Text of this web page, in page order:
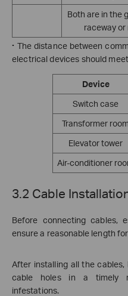
Both are in the
raceway
· The distance between
electrical devices should
Device
Switch case
Transformer room
Elevator tower
Air-conditioner
3.2 Cable
Before connecting cables,
ensure a reasonable length
After installing all the
cable holes in a timely
infestations.